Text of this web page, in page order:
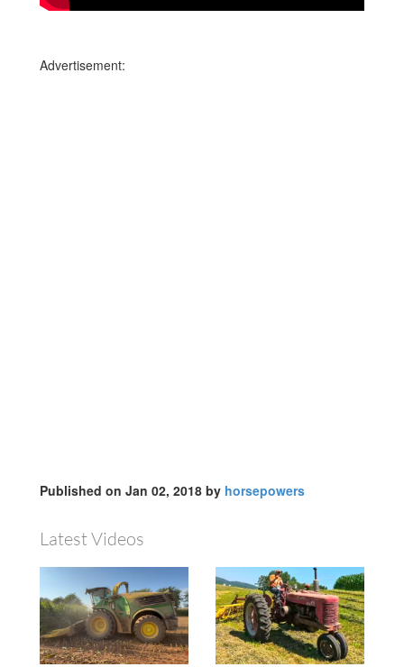
Advertisement:
Published on Jan 02, 2018 by horsepowers
Latest Videos